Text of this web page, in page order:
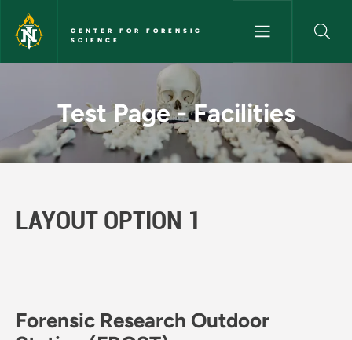
Skip to main content
CENTER FOR FORENSIC
SCIENCE
Test Page - Facilities - Center
Test Page - Facilities
LAYOUT OPTION 1
Forensic Research Outdoor